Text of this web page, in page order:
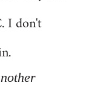
I don't